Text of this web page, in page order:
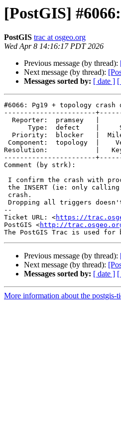
[PostGIS]
PostGIS trac at osgeo.org
Wed Apr 8 14:16:17 PDT 2026
Previous message (by thread):
Next message (by thread):
Messages sorted by: [ date ] [
#6066: Pg19 + topology
-----------------------
Resolution:            |
-----------------------
Comment (by strk):
--
Ticket URL: <https://
PostGIS <http://
Previous message (by thread):
Next message (by thread):
Messages sorted by: [ date ] [
More information about the postgis-